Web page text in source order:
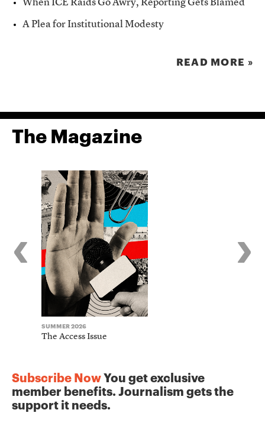
When ICE Raids Go Awry, Reporting Gets Blamed
A Plea for Institutional Modesty
READ MORE »
The Magazine
‹
SUMMER 2026
The Access Issue
›
Subscribe NowYou get exclusive
member benefits. Journalism gets the
support it needs.